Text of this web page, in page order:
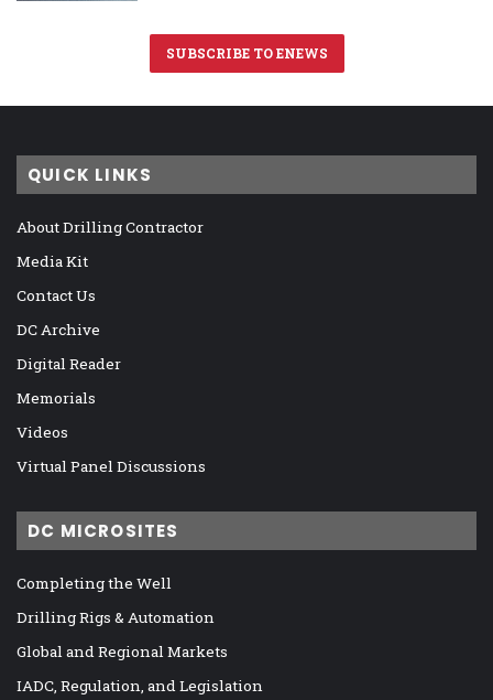
SUBSCRIBE TO ENEWS
QUICK LINKS
About Drilling Contractor
Media Kit
Contact Us
DC Archive
Digital Reader
Memorials
Videos
Virtual Panel Discussions
DC MICROSITES
Completing the Well
Drilling Rigs & Automation
Global and Regional Markets
IADC, Regulation, and Legislation